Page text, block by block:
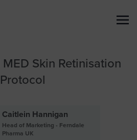
Skin Retinisation
Protocol
Caitlein Hannigan
Head of Marketing - Ferndale
Pharma UK